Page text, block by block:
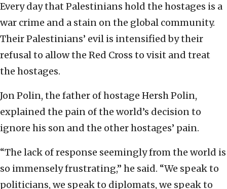
Every day that Palestinians hold the hostages is a
war crime and a stain on the global community.
Their Palestinians’ evil is intensified by their
refusal to allow the Red Cross to visit and treat
the hostages.
Jon Polin, the father of hostage Hersh Polin,
explained the pain of the world’s decision to
ignore his son and the other hostages’ pain.
“The lack of response seemingly from the world is
so immensely frustrating,” he said. “We speak to
politicians, we speak to diplomats, we speak to